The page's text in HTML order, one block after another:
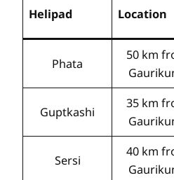
Helipad Location
Phata
50 km
Guptkashi
35 km
Sersi
40 km